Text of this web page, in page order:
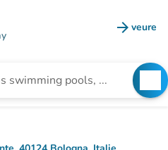
arrow_forward veure
(new